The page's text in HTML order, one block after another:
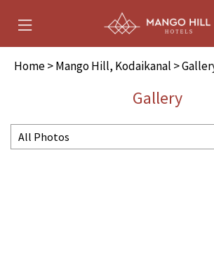
Home>Mango Hill, Kodaikanal >
Gallery
All Photos